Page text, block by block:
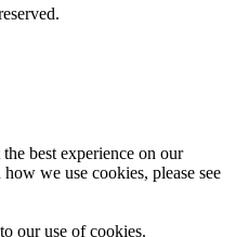
best experience on our
we use cookies, please see
our use of cookies.